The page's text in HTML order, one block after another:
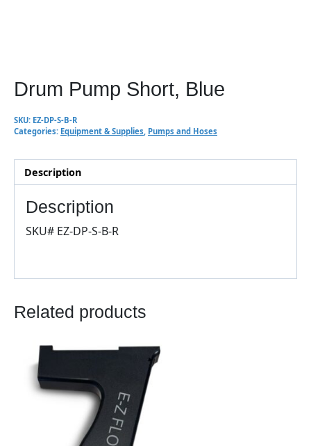
Drum Pump Short, Blue
SKU: EZ-DP-S-B-R
Categories: Equipment & Supplies Pumps and Hoses
Description
Description
SKU# EZ-DP-S-B-R
Related products